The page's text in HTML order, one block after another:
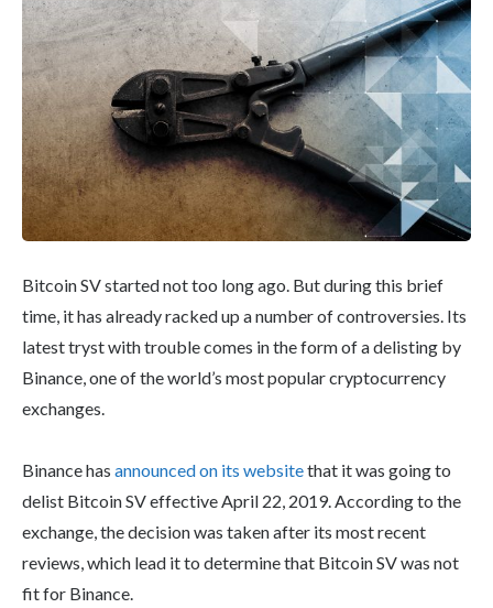
Bitcoin SV started not too long ago. But during this brief
time, it has already racked up a number of controversies. Its
latest tryst with trouble comes in the form of a delisting by
Binance, one of the world’s most popular cryptocurrency
exchanges.
Binance has announced on its websitethat it was going to
delist Bitcoin SV effective April 22, 2019. According to the
exchange, the decision was taken after its most recent
reviews, which lead it to determine that Bitcoin SV was not
fit for Binance.